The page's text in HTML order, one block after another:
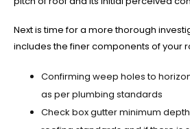
Next is time for a more thorough
includes the finer components of your
Confirming weep holes to
as per plumbing standards
Check box gutter minimum